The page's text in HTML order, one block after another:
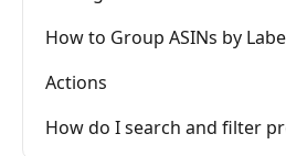
How to Group ASINs by
Actions
How do I search and filter